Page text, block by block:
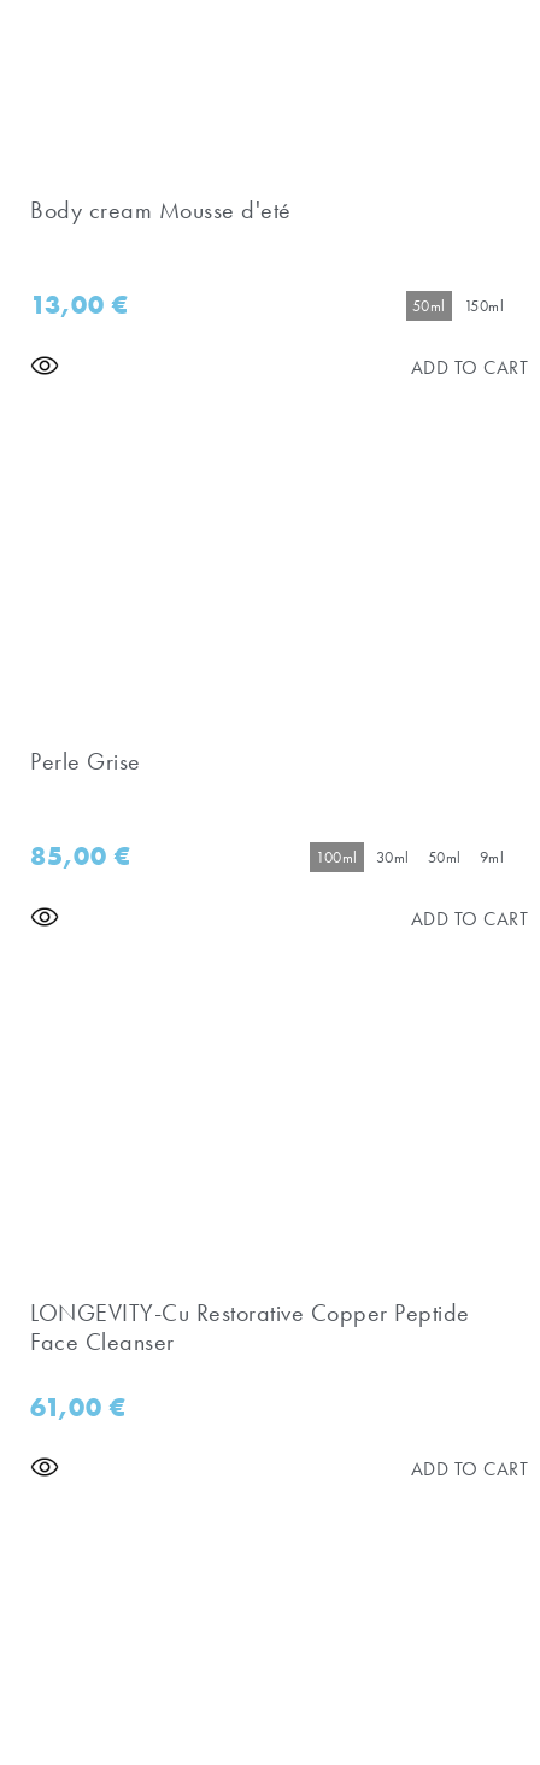
Body cream Mousse d'eté
13,00€ 50ml 150ml
ADD TO CART
Perle Grise
85,00€ 100ml 30ml 50ml 9ml
ADD TO CART
LONGEVITY-Cu Restorative Copper Peptide
Face Cleanser
61,00€
ADD TO CART